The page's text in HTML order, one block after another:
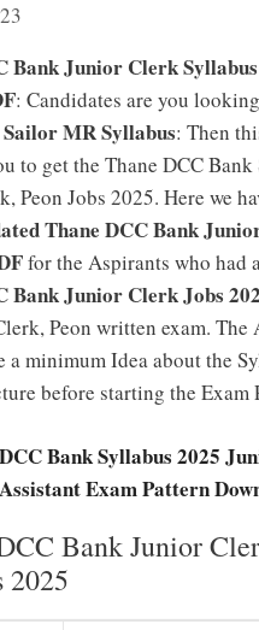
Bank Junior Clerk
: Candidates are you
MR Syllabus: Then
to get the Thane DCC
Peon Jobs 2025. Here we
Thane DCC Bank
for the Aspirants who had
Bank Junior Clerk Jobs
Peon written exam. The
a minimum Idea about the
before starting the Exam
Bank Syllabus 2025
Assistant Exam Pattern
Bank Junior
2025